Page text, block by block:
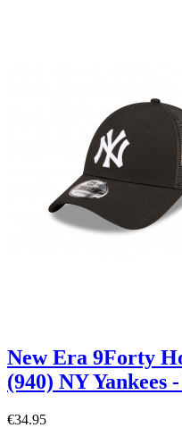
New Era 9Forty
(940) NY Yankees
€34.95